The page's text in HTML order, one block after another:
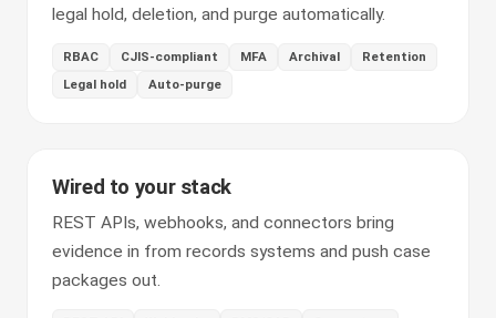
legal hold, deletion, and purge automatically.
RBAC CJIS-compliant MFA Archival
Retention
Legal hold
Auto-purge
Wired to your stack
REST APIs, webhooks, and connectors bring
evidence in from records systems and push case
packages out.